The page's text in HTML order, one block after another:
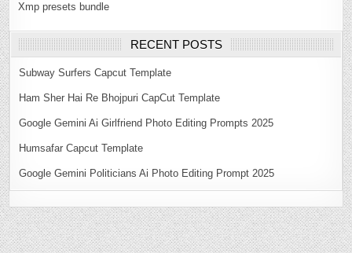
Xmp presets bundle
RECENT POSTS
Subway Surfers Capcut Template
Ham Sher Hai Re Bhojpuri CapCut Template
Google Gemini Ai Girlfriend Photo Editing Prompts 2025
Humsafar Capcut Template
Google Gemini Politicians Ai Photo Editing Prompt 2025